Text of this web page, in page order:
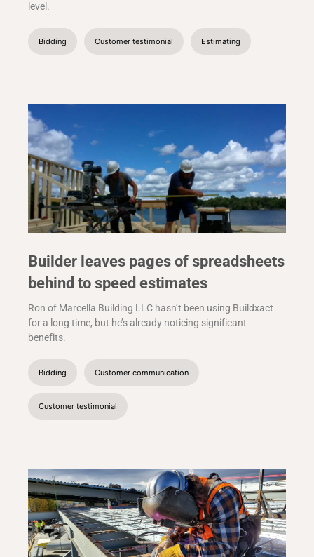
level.
Bidding Customer testimonial Estimating
Builder leaves pages of spreadsheets
behind to speed estimates
Ron of Marcella Building LLC hasn’t been using Buildxact
for a long time, but he’s already noticing significant
benefits.
Bidding Customer communication
Customer testimonial